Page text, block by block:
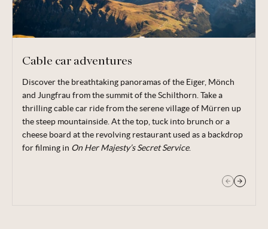
Cable car adventures
Discover the breathtaking panoramas of the Eiger, Mönch
and Jungfrau from the summit of the Schilthorn. Take a
thrilling cable car ride from the serene village of Mürren up
the steep mountainside. At the top, tuck into brunch or a
cheese board at the revolving restaurant used as a backdrop
for filming in On Her Majesty’s Secret Service.
There are a myriad of options for heading up the Swiss
summits in summer, providing easy access to some of the
most famous and scenic mountains in Europe — and boasting
amazing views of the Eiger, Mönch and Jungfrau.